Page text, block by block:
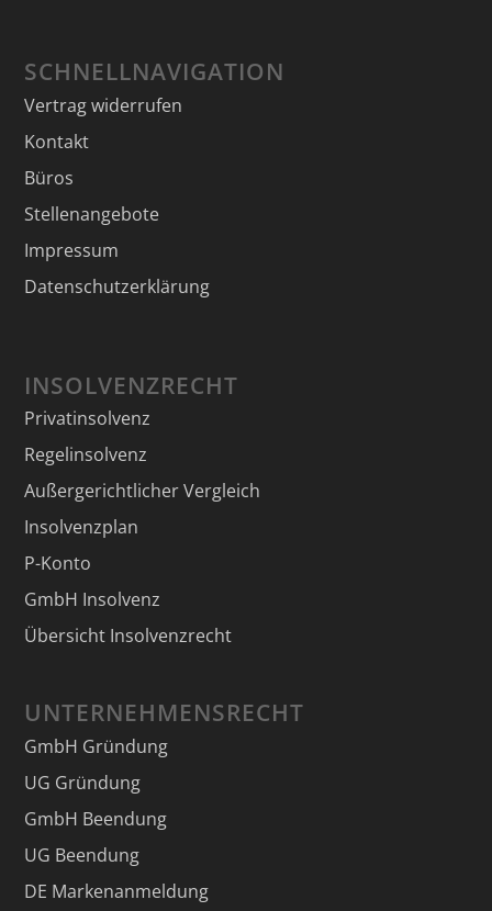
SCHNELLNAVIGATION
Vertrag widerrufen
Kontakt
Büros
Stellenangebote
Impressum
Datenschutzerklärung
INSOLVENZRECHT
Privatinsolvenz
Regelinsolvenz
Außergerichtlicher Vergleich
Insolvenzplan
P-Konto
GmbH Insolvenz
Übersicht Insolvenzrecht
UNTERNEHMENSRECHT
GmbH Gründung
UG Gründung
GmbH Beendung
UG Beendung
DE Markenanmeldung